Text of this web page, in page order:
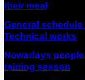
their meal
General
Technical works
Nowadays
raining season